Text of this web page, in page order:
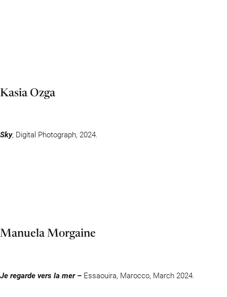
Kasia Ozga
Sky, Digital Photograph, 2024.
Manuela Morgaine
Je regarde vers la mer – Essaouira, Marocco, March 2024.